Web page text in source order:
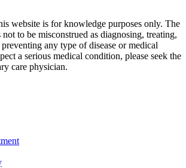
website is for knowledge purposes only. The
to be misconstrued as diagnosing, treating,
any type of disease or medical
a serious medical condition, please seek the
care physician.